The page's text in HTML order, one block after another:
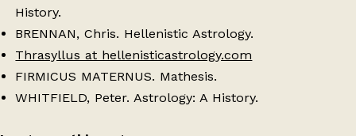
History.
BRENNAN, Chris. Hellenistic Astrology.
Thrasyllus at hellenisticastrology.com
FIRMICUS MATERNUS. Mathesis.
WHITFIELD, Peter. Astrology: A History.